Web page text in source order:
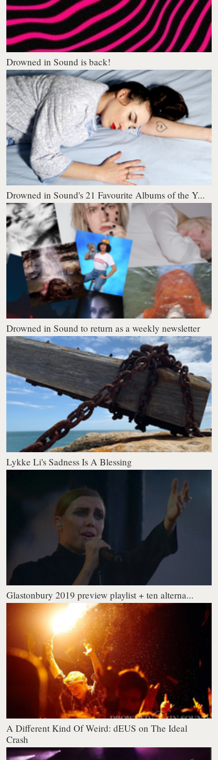
Drowned in Sound is back!
Drowned in Sound's 21 Favourite Albums of the Y...
Drowned in Sound to return as a weekly newsletter
Lykke Li's Sadness Is A Blessing
Glastonbury 2019 preview playlist + ten alterna...
A Different Kind Of Weird: dEUS on The Ideal
Crash